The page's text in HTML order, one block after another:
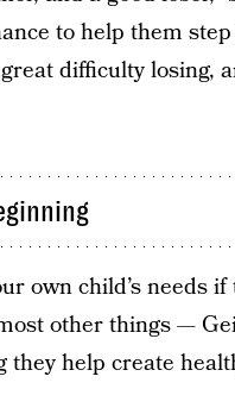
to help them
difficulty losing,
own child’s needs
other things —
they help create